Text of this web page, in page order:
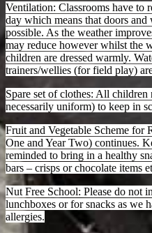
Ventilation: Classrooms have to
day which means that doors
possible. As the weather
may reduce however whilst the
children are dressed warmly.
trainers/wellies (for field play)
Spare set of clothes: All children
necessarily uniform) to keep in
Fruit and Vegetable Scheme for
One and Year Two) continues.
reminded to bring in a healthy
bars – crisps or chocolate items
Nut Free School: Please do not
lunchboxes or for snacks as we
allergies.